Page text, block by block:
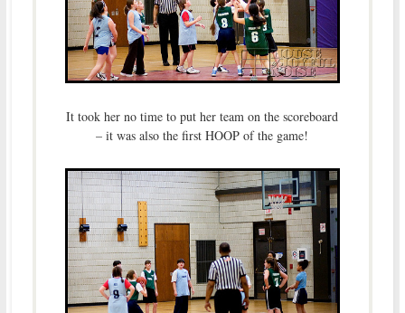
It took her no time to put her team on the scoreboard
– it was also the first HOOP of the game!